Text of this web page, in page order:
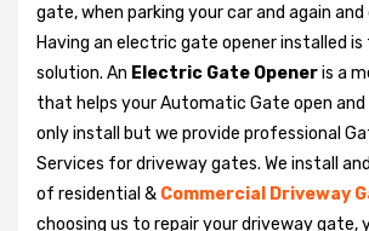
gate, when parking your car and again
Having an electric gate opener installed
solution. An Electric Gate Openeris a
that helps your Automatic Gate open and
only install but we provide professional
Services for driveway gates. We install
of residential & Commercial Driveway
choosing us to repair your driveway gate,